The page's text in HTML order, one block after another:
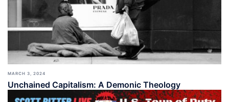
MARCH 3, 2024
Unchained Capitalism: A Demonic Theology